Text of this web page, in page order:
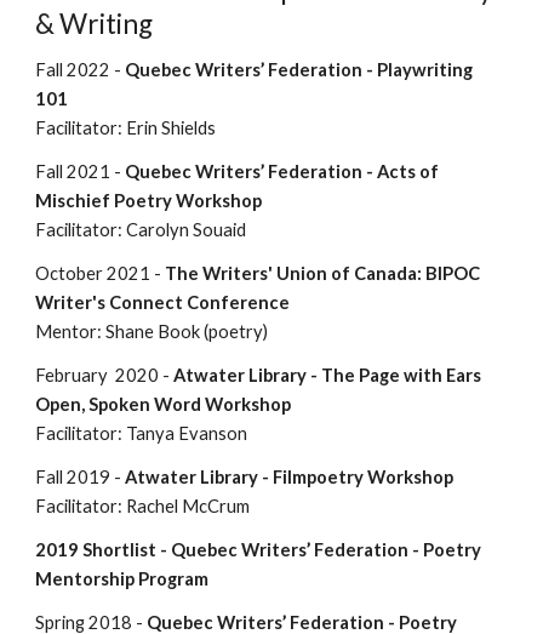
& Writing
Fall 2022 - Quebec Writers’ Federation - Playwriting
101
Facilitator: Erin Shields
Fall 2021 - Quebec Writers’ Federation -Acts of
Mischief Poetry Workshop
Facilitator: Carolyn Souaid
October 2021 - The Writers' Union of Canada: BIPOC
Writer's Connect Conference
Mentor: Shane Book (poetry)
February 2020 -Atwater Library - The Page with Ears
Open, Spoken Word Workshop
Facilitator: Tanya Evanson
Fall 2019 -Atwater Library - Filmpoetry Workshop
Facilitator: Rachel McCrum
2019 Shortlist - Quebec Writers’ Federation - Poetry
Mentorship Program
Spring 2018 - Quebec Writers’ Federation - Poetry